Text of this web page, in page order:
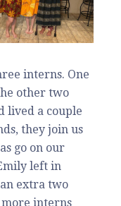
interns. One
other two
lived a couple
they join us
go on our
left in
extra two
more interns